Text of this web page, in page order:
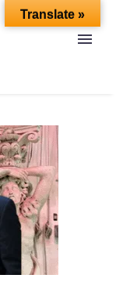
Translate »